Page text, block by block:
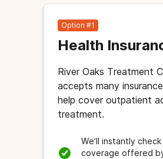
Option #1
Health
River Oaks Treatment
accepts many
help cover outpatient
treatment.
We’ll instantly
coverage offered